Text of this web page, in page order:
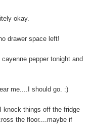
okay.
drawer space left!
pepper tonight and
me....I should go. :)
knock things off the fridge
the floor....maybe if